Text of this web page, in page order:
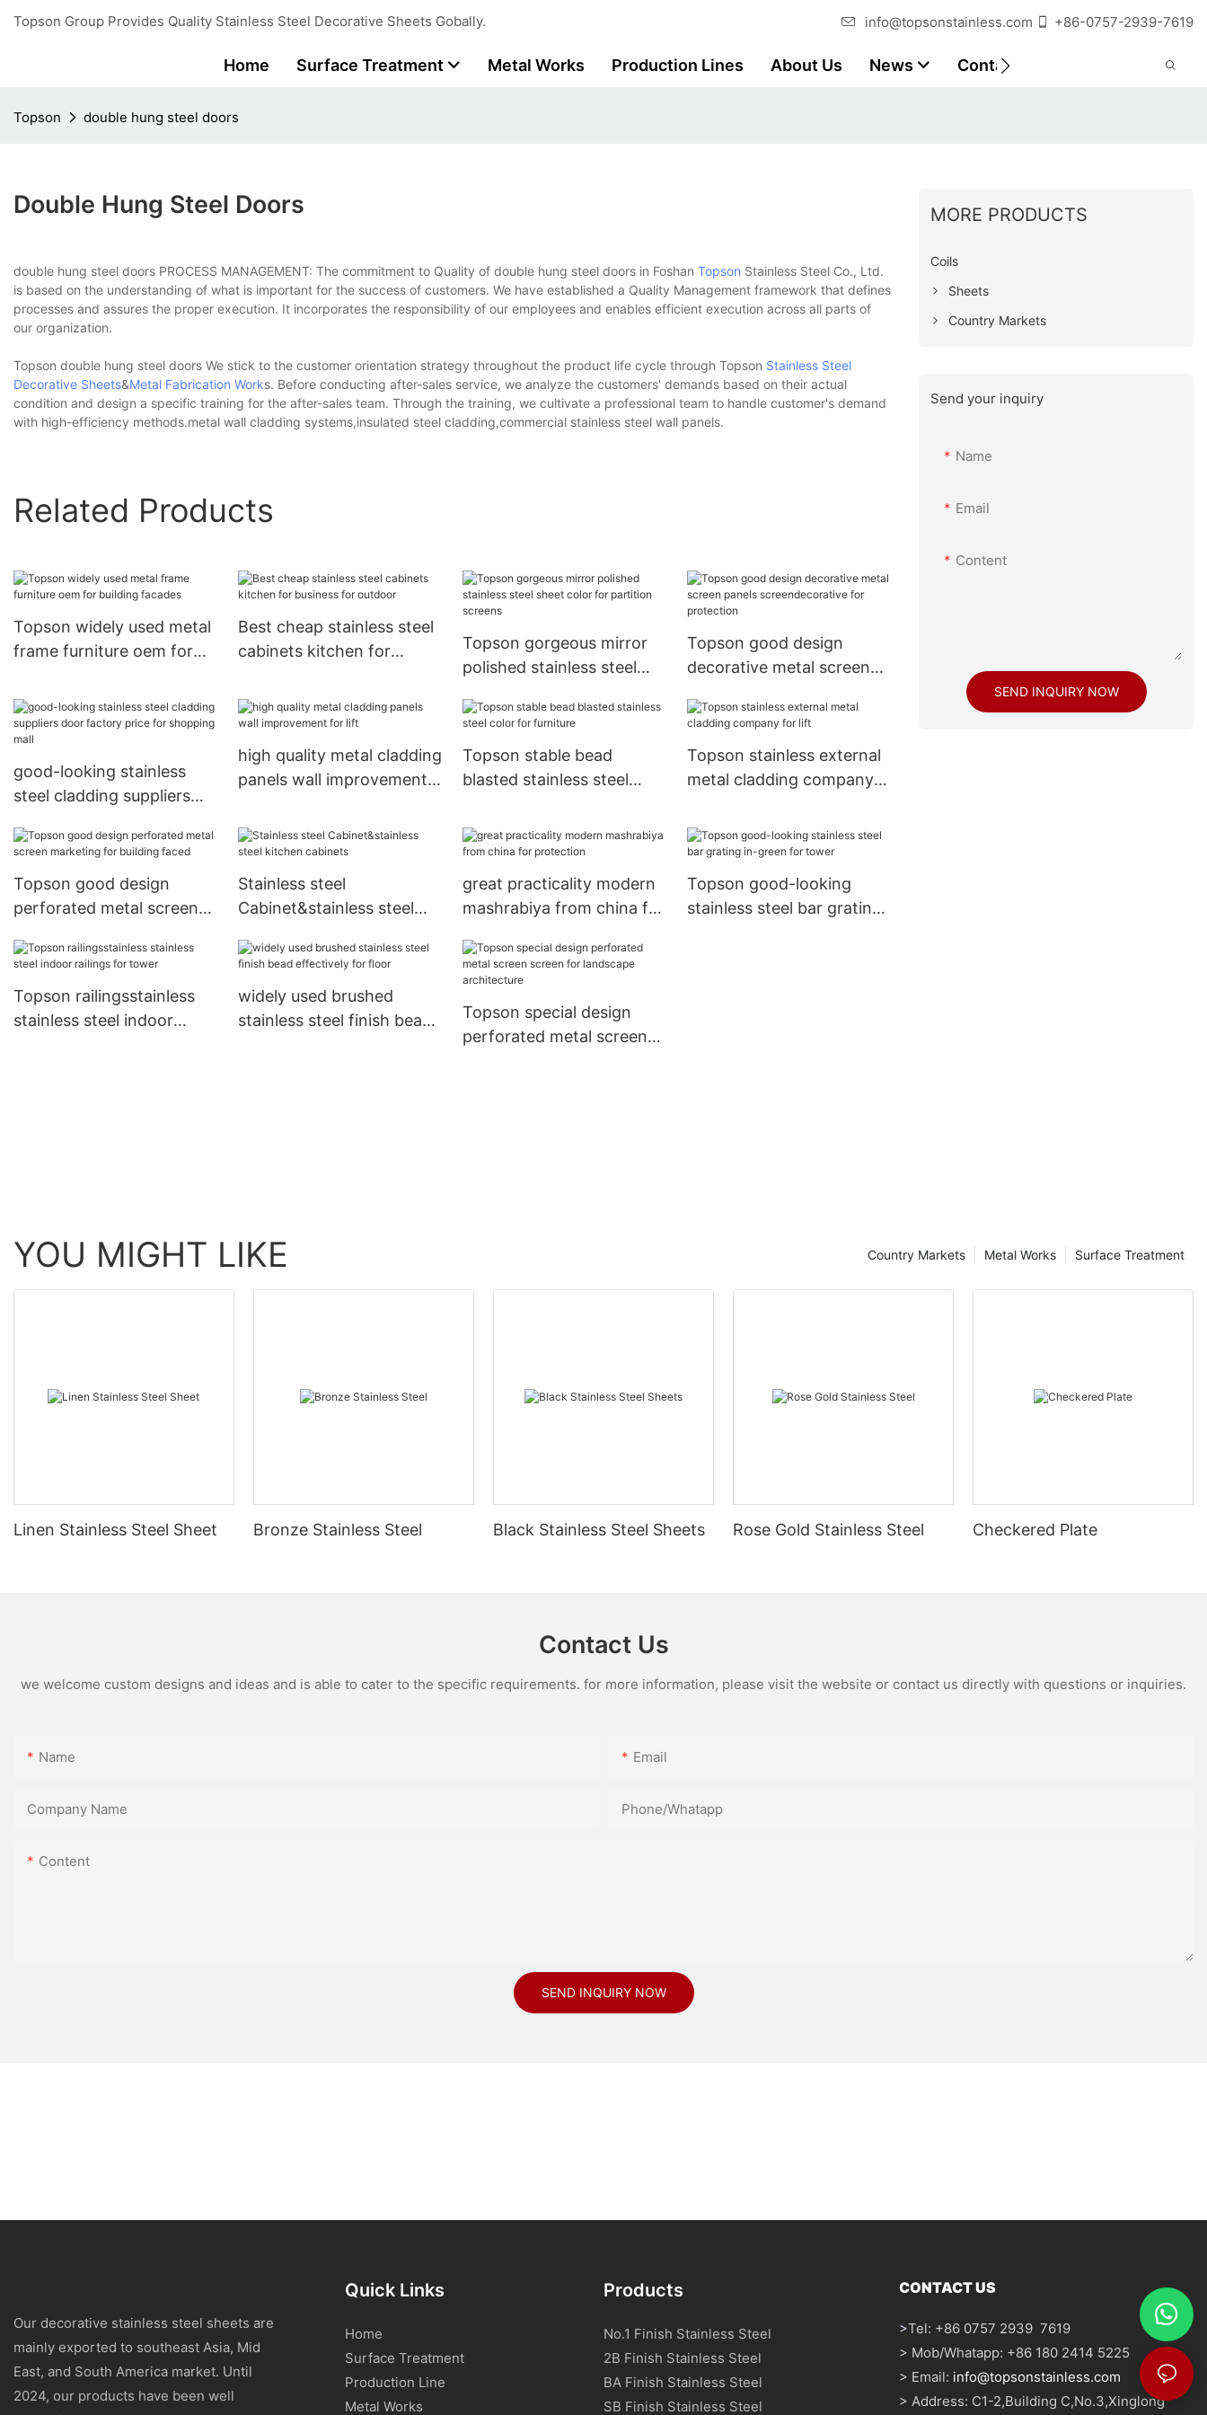
Topson Group Provides Quality Stainless Steel Decorative Sheets Gobally. info@topsonstainless.com +86-0757-2939-7619
Home Surface Treatment Metal Works Production Lines About Us News Contact Customer Reports
Topson double hung steel doors
Double Hung Steel Doors
double hung steel doors PROCESS MANAGEMENT: The commitment to Quality of double hung steel doors in Foshan Topson Stainless Steel Co., Ltd.
is based on the understanding of what is important for the success of customers. We have established a Quality Management framework that defines
processes and assures the proper execution. It incorporates the responsibility of our employees and enables efficient execution across all parts of
our organization.
Topson double hung steel doors We stick to the customer orientation strategy throughout the product life cycle through Topson Stainless Steel
Decorative Sheets&Metal Fabrication Works. Before conducting after-sales service, we analyze the customers' demands based on their actual
condition and design a specific training for the after-sales team. Through the training, we cultivate a professional team to handle customer's demand
with high-efficiency methods.metal wall cladding systems,insulated steel cladding,commercial stainless steel wall panels.
Related Products
Topson widely used metal
frame furniture oem for
Best cheap stainless steel
cabinets kitchen for
Topson gorgeous mirror
polished stainless steel
screens
Topson good design
decorative metal screen
for protection
good-looking stainless
steel cladding suppliers
shopping mall
high quality metal cladding
panels wall improvement
Topson stable bead
blasted stainless steel
Topson stainless external
metal cladding company
Topson good design
perforated metal screen
faced
Stainless steel
Cabinet&stainless steel
great practicality modern
mashrabiya from china for
Topson good-looking
stainless steel bar grating
Topson railingsstainless
stainless steel indoor
widely used brushed
stainless steel finish bead
Topson special design
perforated metal screen
MORE PRODUCTS
Coils
Sheets
Country Markets
Send your inquiry
Name
Email
Content
SEND INQUIRY NOW
YOU MIGHT LIKE Surface Treatment
Metal Works
Country Markets
Linen Stainless Steel Sheet Bronze Stainless Steel Black Stainless Steel Sheets Rose Gold Stainless Steel Checkered Plate
Contact Us
we welcome custom designs and ideas and is able to cater to the specific requirements. for more information, please visit the website or contact us directly with questions or inquiries.
Name Email
Company Name Phone/Whatapp
Content
SEND INQUIRY NOW
Our decorative stainless steel sheets are
mainly exported to southeast Asia, Mid
East, and South America market. Until
2024, our products have been well
Quick Links
Home
Surface Treatment
Production Line
Metal Works
Products
No.1 Finish Stainless Steel
2B Finish Stainless Steel
BA Finish Stainless Steel
SB Finish Stainless Steel
CONTACT US
>Tel: +86 0757 2939 7619
> Mob/Whatapp: +86 180 2414 5225
> Email: info@topsonstainless.com
> Address: C1-2,Building C,No.3,Xinglong